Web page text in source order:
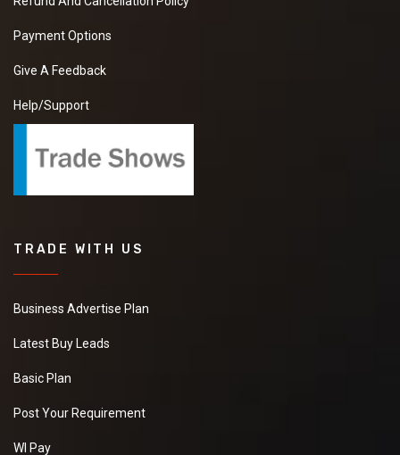
Payment Options
Give A Feedback
Help/Support
TRADE WITH US
Business Advertise Plan
Latest Buy Leads
Basic Plan
Post Your Requirement
WI Pay